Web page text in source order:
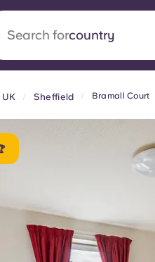
Search foruniversity
Driving a
housing
UK Sheffield Bramall Court